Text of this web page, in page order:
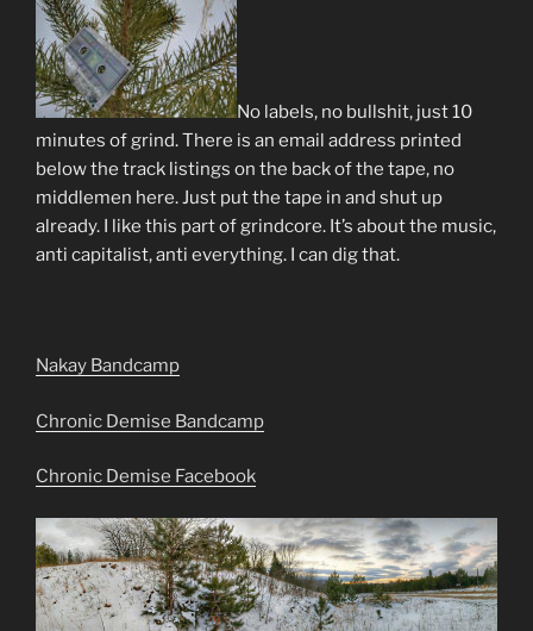
No labels, no bullshit, just 10
minutes of grind. There is an email address printed
below the track listings on the back of the tape, no
middlemen here. Just put the tape in and shut up
already. I like this part of grindcore. It’s about the music,
anti capitalist, anti everything. I can dig that.
Nakay Bandcamp
Chronic Demise Bandcamp
Chronic Demise Facebook